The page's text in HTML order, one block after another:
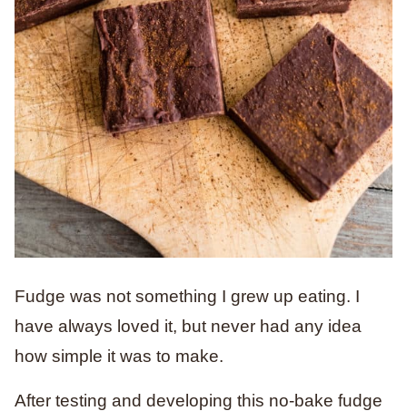
Fudge was not something I grew up eating. I
have always loved it, but never had any idea
how simple it was to make.
After testing and developing this no-bake fudge